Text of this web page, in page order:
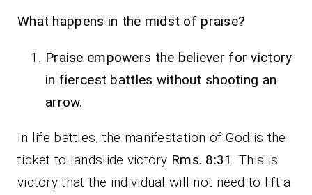
What happens in the midst of praise?
Praise empowers the believer for victory
in fiercest battles without shooting an
arrow.
In life battles, the manifestation of God is the
ticket to landslide victory Rms. 8:31 . This is
victory that the individual will not need to lift a